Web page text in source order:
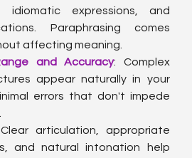
idiomatic expressions, and
Paraphrasing comes
affecting meaning.
and Accuracy: Complex
appear naturally in your
errors that don't impede
articulation, appropriate
and natural intonation help